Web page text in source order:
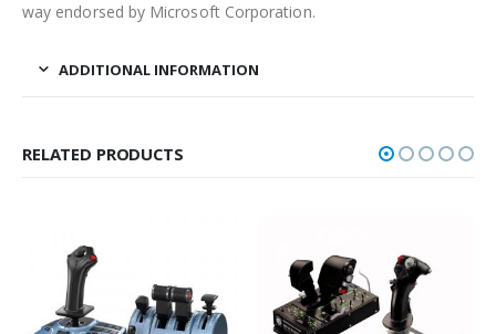
way endorsed by Microsoft Corporation.
ADDITIONAL INFORMATION
RELATED PRODUCTS